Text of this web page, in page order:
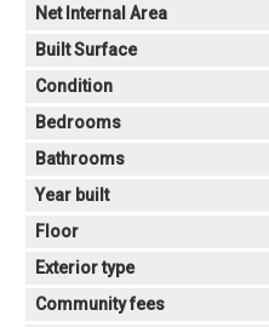
Net Internal Area
Built Surface
Condition
Bedrooms
Bathrooms
Year built
Floor
Exterior type
Community fees